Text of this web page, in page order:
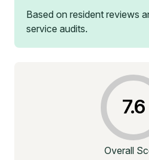
Based on resident reviews
service audits.
7.6
Overall